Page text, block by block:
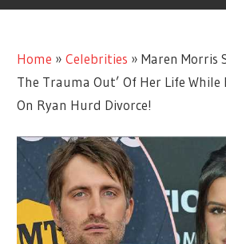
Home »Celebrities »Maren Morris
The Trauma Out’ Of Her Life While
On Ryan Hurd Divorce!